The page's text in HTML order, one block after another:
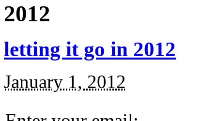
2012
letting it go in 2012
January 1, 2012